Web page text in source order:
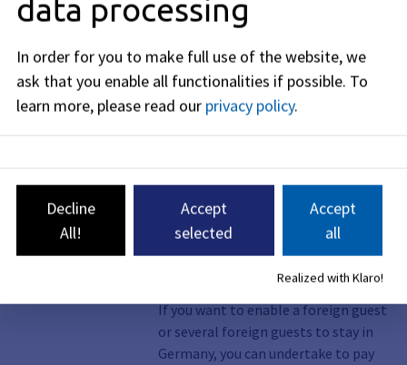
Brexit; notification of
residence for British
nationals
British nationals who are resident in
Foreigners' Registration Office.
Service, Online service, Visiting stay,
Invitation of foreigners
Declaration of commitment;
If you want to enable a foreign guest
or several foreign guests to stay in
Germany, you can undertake to pay
data processing
In order for you to make full use of the website, we
ask that you enable all functionalities if possible. To
learn more, please read our privacy policy.
Decline
All!
Accept
selected
Accept
all
Realized with Klaro!